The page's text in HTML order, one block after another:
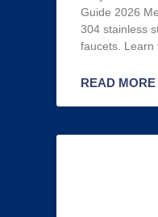
Guide 2026
304 stainless
faucets. Learn
READ MORE